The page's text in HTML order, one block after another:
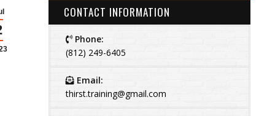
CONTACT INFORMATION
Phone:
(812) 249-6405
Email:
thirst.training@gmail.com